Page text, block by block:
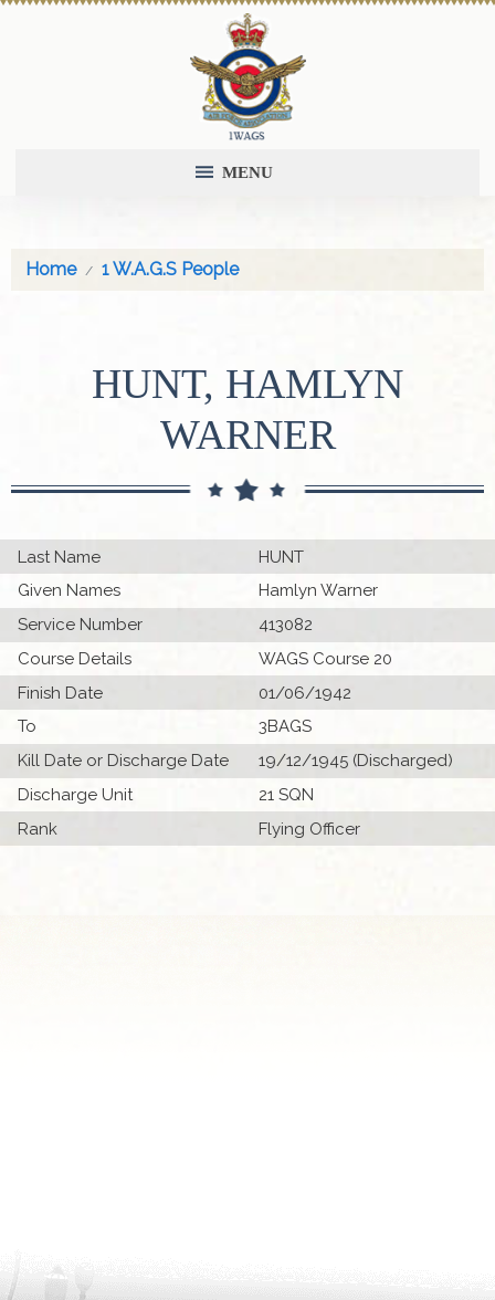
MENU
Home 1 W.A.G.S People
HUNT, HAMLYN
WARNER
Last Name
HUNT
Given Names
Hamlyn Warner
Service Number
413082
Course Details
WAGS Course 20
Finish Date
01/06/1942
To
3BAGS
Kill Date or Discharge Date
19/12/1945 (Discharged)
Discharge Unit
21 SQN
Rank
Flying Officer